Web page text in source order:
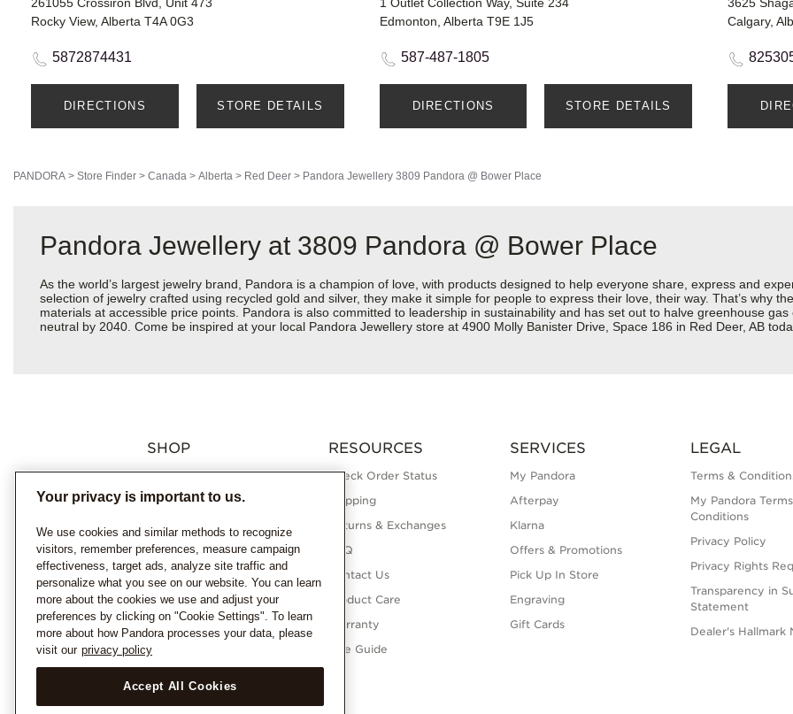
261055 Crossiron Blvd, Unit 473
Rocky View, Alberta T4A 0G3
5872874431
DIRECTIONS STORE DETAILS
1 Outlet Collection Way, Suite 234
Edmonton, Alberta T9E 1J5
587-487-1805
DIRECTIONS STORE DETAILS
3625
Calgary,
PANDORA > Store Finder > Canada > Alberta > Red Deer > Pandora Jewellery 3809 Pandora @ Bower Place
Pandora Jewellery at 3809 Pandora @ Bower Place
As the world’s largest jewelry brand, Pandora is a champion of love, with products designed to help everyone share, express and
selection of jewelry crafted using recycled gold and silver, they make it simple for people to express their love, their way. That’s why
materials at accessible price points. Pandora is also committed to leadership in sustainability and has set out to halve greenhouse
neutral by 2040. Come be inspired at your local Pandora Jewellery store at 4900 Molly Banister Drive, Space 186 in Red Deer, AB
SHOP
Charms
Bracelets
Necklaces
Rings
Earrings
Pandora Collections
Lab-Grown Diamonds
Gifts
RESOURCES
Check Order Status
Shipping
Returns & Exchanges
FAQ
Contact Us
Product Care
Warranty
Size Guide
SERVICES
My Pandora
Afterpay
Klarna
Offers & Promotions
Pick Up In Store
Engraving
Gift Cards
LEGAL
Terms &
My Pandora
Conditions
Privacy Policy
Privacy Rights
Transparency in
Statement
Dealer's Hallmark
Your privacy is important to us.
We use cookies and similar methods to recognize
visitors, remember preferences, measure campaign
effectiveness, target ads, analyze site traffic and
personalize what you see on our website. You can learn
more about the cookies we use and adjust your
preferences by clicking on "Cookie Settings". To learn
more about how Pandora processes your data, please
visit our privacy policy
Accept All Cookies